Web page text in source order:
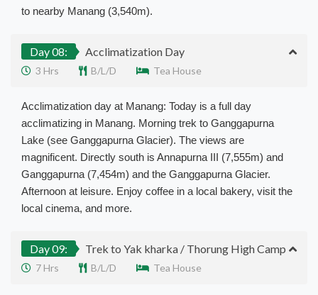
to nearby Manang (3,540m).
Day 08: Acclimatization Day
3 Hrs B/L/D Tea House
Acclimatization day at Manang: Today is a full day
acclimatizing in Manang. Morning trek to Ganggapurna
Lake (see Ganggapurna Glacier). The views are
magnificent. Directly south is Annapurna III (7,555m) and
Ganggapurna (7,454m) and the Ganggapurna Glacier.
Afternoon at leisure. Enjoy coffee in a local bakery, visit the
local cinema, and more.
Day 09: Trek to Yak kharka / Thorung High Camp
7 Hrs B/L/D Tea House